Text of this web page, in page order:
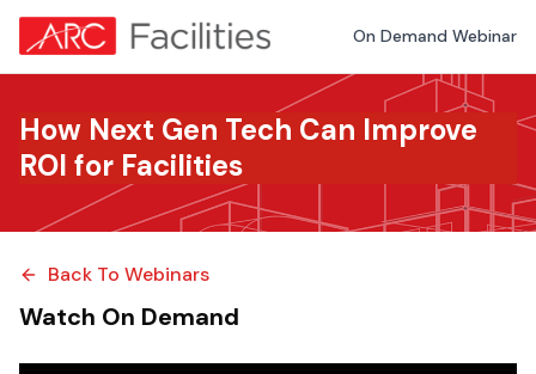
On Demand Webinar
How Next Gen Tech Can Improve
ROI for Facilities
Back To Webinars
Watch On Demand